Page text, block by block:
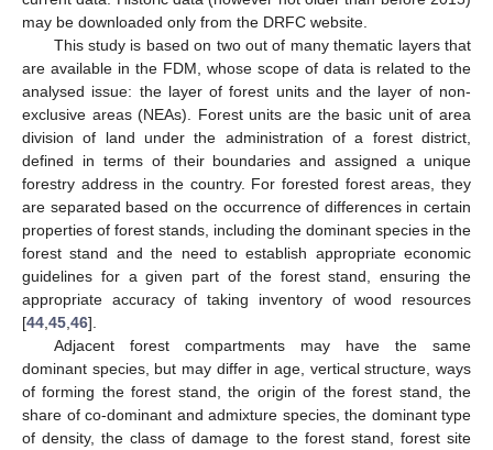
may be downloaded only from the DRFC website.
This study is based on two out of many thematic layers that
are available in the FDM, whose scope of data is related to the
analysed issue: the layer of forest units and the layer of non-
exclusive areas (NEAs). Forest units are the basic unit of area
division of land under the administration of a forest district,
defined in terms of their boundaries and assigned a unique
forestry address in the country. For forested forest areas, they
are separated based on the occurrence of differences in certain
properties of forest stands, including the dominant species in the
forest stand and the need to establish appropriate economic
guidelines for a given part of the forest stand, ensuring the
appropriate accuracy of taking inventory of wood resources
[44 45 46].
Adjacent forest compartments may have the same
dominant species, but may differ in age, vertical structure, ways
of forming the forest stand, the origin of the forest stand, the
share of co-dominant and admixture species, the dominant type
of density, the class of damage to the forest stand, forest site